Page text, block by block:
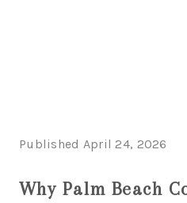
Published April 24, 2026
Why Palm Beach